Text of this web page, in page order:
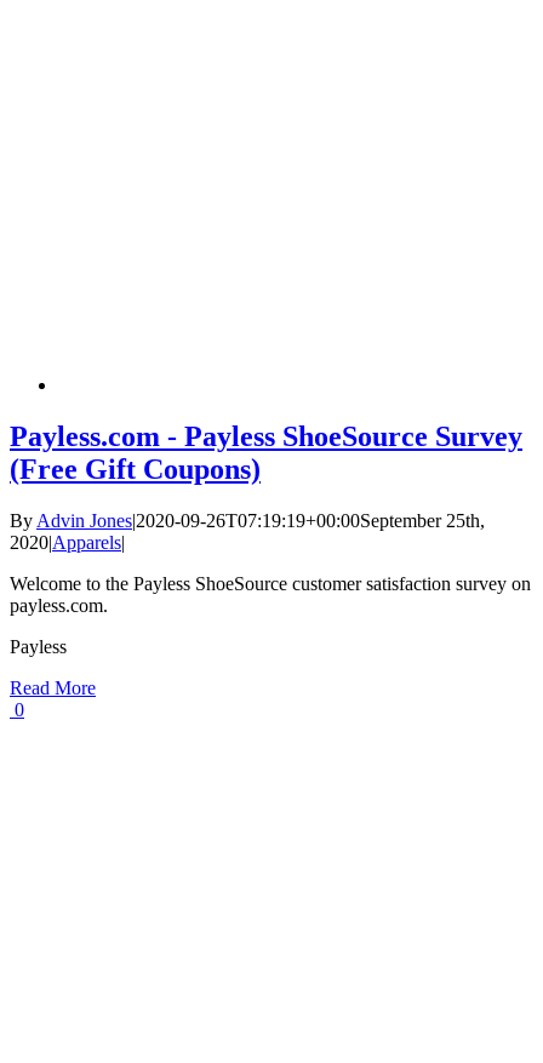
Payless.com - Payless ShoeSource Survey
(Free Gift Coupons)
By Advin Jones|2020-09-26T07:19:19+00:00September 25th,
2020|Apparels|
Welcome to the Payless ShoeSource customer satisfaction survey on
payless.com.
Payless
Read More
0